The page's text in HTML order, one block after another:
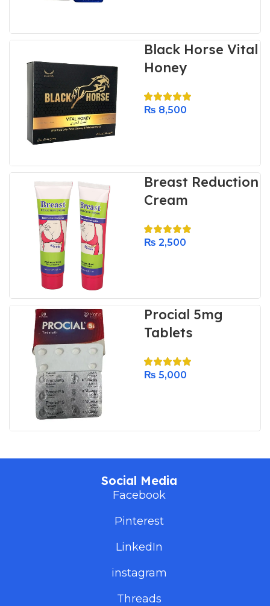
Black Horse Vital
Honey
₨ 8,500
Breast Reduction
Cream
₨ 2,500
Procial 5mg
Tablets
₨ 5,000
Social Media
Facebook
Pinterest
LinkedIn
instagram
Threads